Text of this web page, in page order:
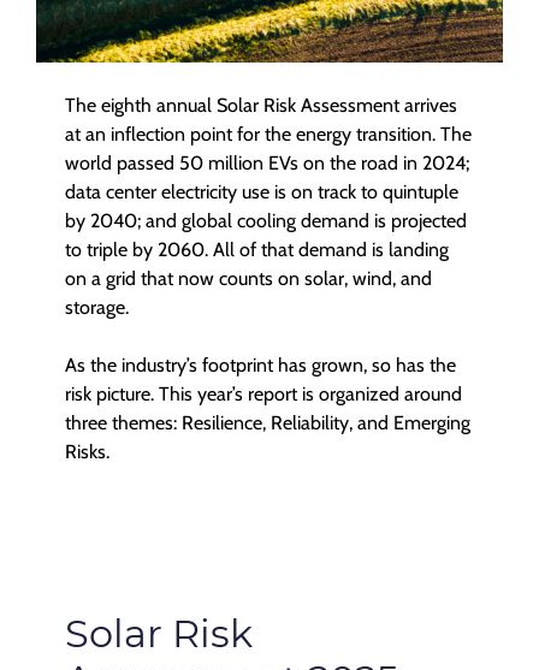
The eighth annual Solar Risk Assessment arrives
at an inflection point for the energy transition. The
world passed 50 million EVs on the road in 2024;
data center electricity use is on track to quintuple
by 2040; and global cooling demand is projected
to triple by 2060. All of that demand is landing
on a grid that now counts on solar, wind, and
storage.
As the industry’s footprint has grown, so has the
risk picture. This year’s report is organized around
three themes: Resilience, Reliability, and Emerging
Risks.
Solar Risk